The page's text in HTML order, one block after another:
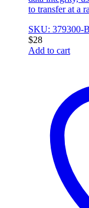
to transfer at a
SKU: 379300-
$28
Add to cart